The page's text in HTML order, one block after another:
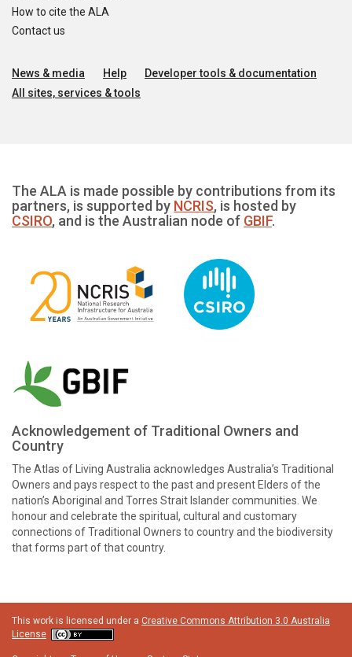
How to cite the ALA
Contact us
News & media Help
Developer tools & documentation
All sites, services & tools
The ALA is made possible by contributions from its
partners, is supported by NCRIS, is hosted by
CSIRO, and is the Australian node of GBIF.
Acknowledgement of Traditional Owners and
Country
The Atlas of Living Australia acknowledges Australia’s Traditional
Owners and pays respect to the past and present Elders of the
nation’s Aboriginal and Torres Strait Islander communities. We
honour and celebrate the spiritual, cultural and customary
connections of Traditional Owners to country and the biodiversity
that forms part of that country.
This work is licensed under a Creative Commons Attribution 3.0 Australia
License